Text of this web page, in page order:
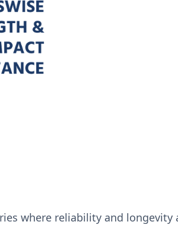
where reliability and longevity